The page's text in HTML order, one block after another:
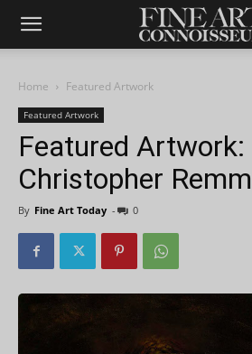
Home Featured Artwork
Featured Artwork
Featured Artwork:
Christopher
By Fine Art Today - 0